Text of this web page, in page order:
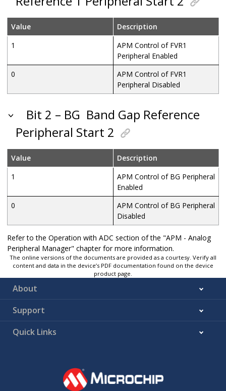
Value
Description
1
APM Control of FVR1
Peripheral Enabled
0
APM Control of FVR1
Peripheral Disabled
Bit 2 – BG Band Gap Reference
Peripheral Start 2
Value
Description
1
APM Control of BG Peripheral
Enabled
0
APM Control of BG Peripheral
Disabled
Refer to the Operation with ADC section of the "APM - Analog
Peripheral Manager" chapter for more information.
The online versions of the documents are provided as a courtesy. Verify all
content and data in the device’s PDF documentation found on the device
product page.
About
Support
Quick Links